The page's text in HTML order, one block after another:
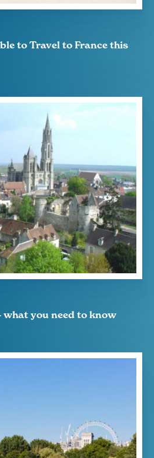
to Travel to France this
what you need to know